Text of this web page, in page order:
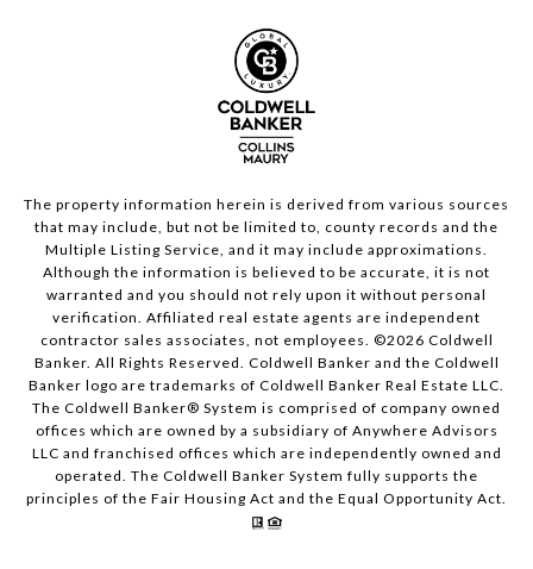
The property information herein is derived from various sources
that may include, but not be limited to, county records and the
Multiple Listing Service, and it may include approximations.
Although the information is believed to be accurate, it is not
warranted and you should not rely upon it without personal
verification. Affiliated real estate agents are independent
contractor sales associates, not employees. ©2026 Coldwell
Banker. All Rights Reserved. Coldwell Banker and the Coldwell
Banker logo are trademarks of Coldwell Banker Real Estate LLC.
The Coldwell Banker® System is comprised of company owned
offices which are owned by a subsidiary of Anywhere Advisors
LLC and franchised offices which are independently owned and
operated. The Coldwell Banker System fully supports the
principles of the Fair Housing Act and the Equal Opportunity Act.